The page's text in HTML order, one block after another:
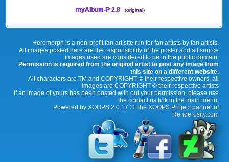
myAlbum-P 2.8 (original)
Heromorph is a non-profit fan art site run for fan artists by fan artists.
All images posted here are the responsibility of the poster and all source
images used are considered to be in the public domain.
Permission is required from the original artist to post any image from
this site on a different website.
All characters are TM and COPYRIGHT © their respective owners, all
images are COPYRIGHT © their respective artists
If an image of yours has been posted with out your permission, please use
the contact us link in the main menu.
Powered by XOOPS 2.0.17 © The XOOPS Projectpartner of
Renderosity.com